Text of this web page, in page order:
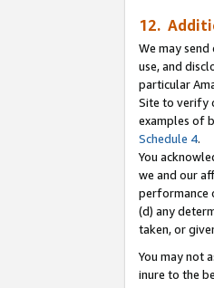
12.
We may
use, and
particular
Site to verify
examples of
Schedule 4.
You
we and our
performance
(d) any
taken, or
You may not
inure to the